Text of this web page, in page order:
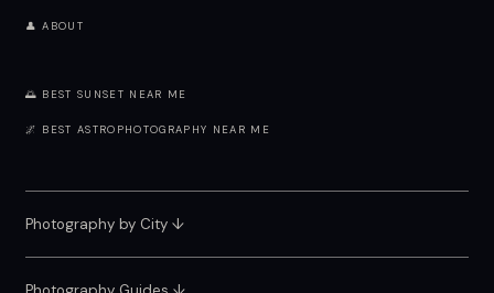
👤 ABOUT
🌅 BEST SUNSET NEAR ME
🌌 BEST ASTROPHOTOGRAPHY NEAR ME
Photography by City↓